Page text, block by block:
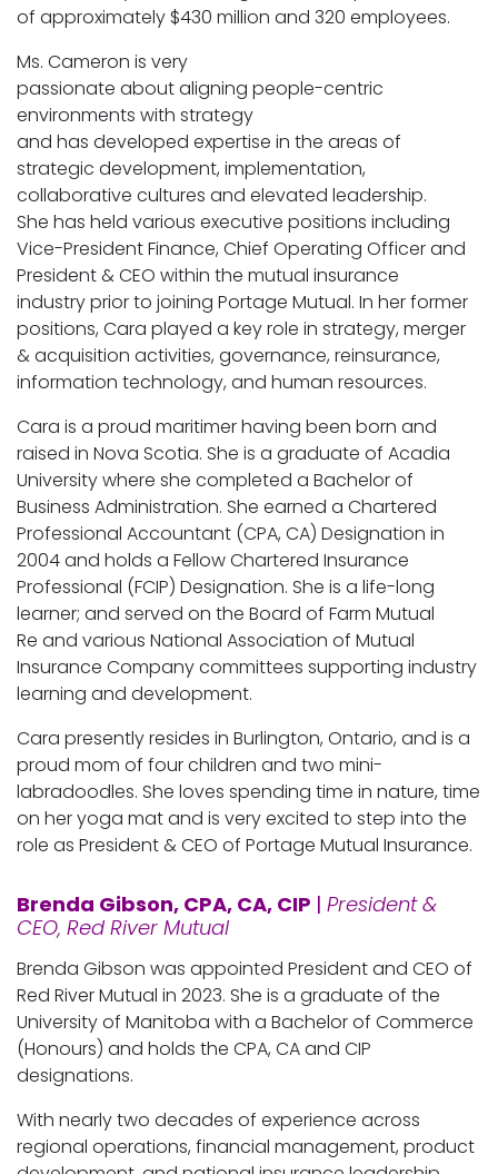
of approximately $430 million and 320 employees.
Ms. Cameron is very
passionate about aligning people-centric
environments with strategy
and has developed expertise in the areas of
strategic development, implementation,
collaborative cultures and elevated leadership.
She has held various executive positions including
Vice-President Finance, Chief Operating Officer and
President & CEO within the mutual insurance
industry prior to joining Portage Mutual. In her former
positions, Cara played a key role in strategy, merger
& acquisition activities, governance, reinsurance,
information technology, and human resources.
Cara is a proud maritimer having been born and
raised in Nova Scotia. She is a graduate of Acadia
University where she completed a Bachelor of
Business Administration. She earned a Chartered
Professional Accountant (CPA, CA) Designation in
2004 and holds a Fellow Chartered Insurance
Professional (FCIP) Designation. She is a life-long
learner; and served on the Board of Farm Mutual
Re and various National Association of Mutual
Insurance Company committees supporting industry
learning and development.
Cara presently resides in Burlington, Ontario, and is a
proud mom of four children and two mini-
labradoodles. She loves spending time in nature, time
on her yoga mat and is very excited to step into the
role as President & CEO of Portage Mutual Insurance.
Brenda Gibson, CPA, CA, CIP | President &
CEO, Red River Mutual
Brenda Gibson was appointed President and CEO of
Red River Mutual in 2023. She is a graduate of the
University of Manitoba with a Bachelor of Commerce
(Honours) and holds the CPA, CA and CIP
designations.
With nearly two decades of experience across
regional operations, financial management, product